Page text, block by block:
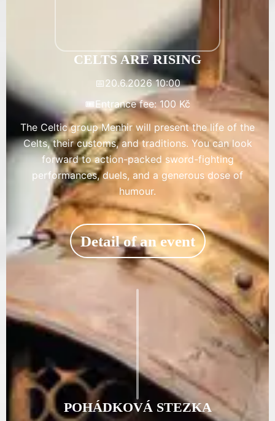
CELTS ARE RISING
📅20.6.2026 10:00
🎟️Entrance fee: 100 Kč
The Celtic group Menhir will present the life of the
Celts, their customs, and traditions. You can look
forward to action-packed sword-fighting
performances, duels, and a generous dose of
humour.
Detail of an event
POHÁDKOVÁ STEZKA